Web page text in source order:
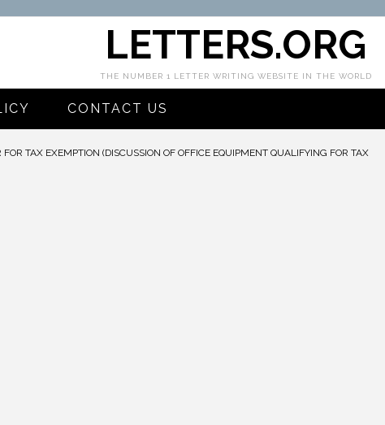
LETTERS.ORG
THE NUMBER 1 LETTER WRITING WEBSITE IN THE WORLD
CONTACT US
FOR TAX EXEMPTION (DISCUSSION OF OFFICE EQUIPMENT QUALIFYING FOR TAX